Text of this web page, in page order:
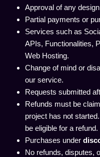
Approval of any
Partial payments or
Services such as
APIs, Functionalities,
Web Hosting.
Change of mind or
our service.
Requests submitted
Refunds must be
project has not
be eligible for a refund.
Purchases under
No refunds, disputes,